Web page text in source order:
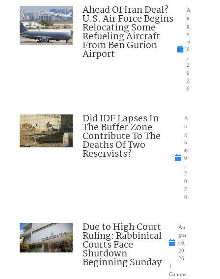
Ahead Of Iran Deal?
U.S. Air Force Begins
Relocating Some
Refueling Aircraft
From Ben Gurion
Airport
A
u
g
u
st
6
2
0
2
6
Did IDF Lapses In
The Buffer Zone
Contribute To The
Deaths Of Two
Reservists?
A
u
g
u
st
6
2
0
2
6
Due to High Court
Ruling: Rabbinical
Courts Face
Shutdown
Beginning Sunday
Au
gus
t 6,
20
26
1
Comme